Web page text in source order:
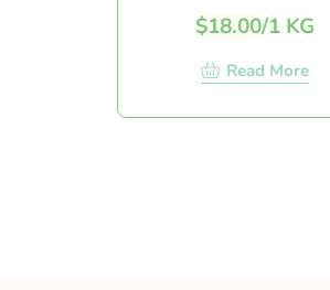
18.00/1 KG
Read More